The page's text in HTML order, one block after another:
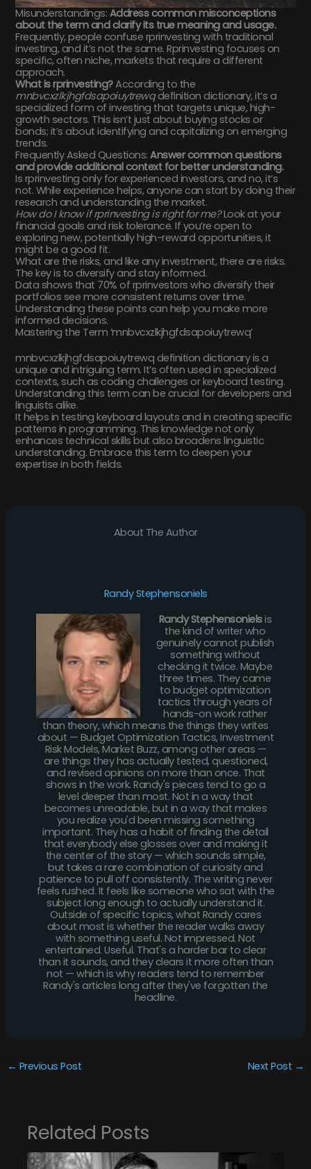
Misunderstandings: Address common misconceptions
about the term and clarify its true meaning and usage.
Frequently, people confuse rprinvesting with traditional
investing, and it’s not the same. Rprinvesting focuses on
specific, often niche, markets that require a different
approach.
What is rprinvesting?According to the
mnbvcxzlkjhgfdsapoiuytrewqdefinition dictionary, it’s a
specialized form of investing that targets unique, high-
growth sectors. This isn’t just about buying stocks or
bonds; it’s about identifying and capitalizing on emerging
trends.
Frequently Asked Questions:Answer common questions
and provide additional context for better understanding.
Is rprinvesting only for experienced investors, and no, it’s
not. While experience helps, anyone can start by doing their
research and understanding the market.
How do I know if rprinvesting is right for me?Look at your
financial goals and risk tolerance. If you’re open to
exploring new, potentially high-reward opportunities, it
might be a good fit.
What are the risks, and like any investment, there are risks.
The key is to diversify and stay informed.
Data shows that 70% of rprinvestors who diversify their
portfolios see more consistent returns over time.
Understanding these points can help you make more
informed decisions.
Mastering the Term ‘mnbvcxzlkjhgfdsapoiuytrewq’
mnbvcxzlkjhgfdsapoiuytrewq definition dictionary is a
unique and intriguing term. It’s often used in specialized
contexts, such as coding challenges or keyboard testing.
Understanding this term can be crucial for developers and
linguists alike.
It helps in testing keyboard layouts and in creating specific
patterns in programming. This knowledge not only
enhances technical skills but also broadens linguistic
understanding. Embrace this term to deepen your
expertise in both fields.
About The Author
Randy Stephensoniels
Randy Stephensonielsis
the kind of writer who
genuinely cannot publish
something without
checking it twice. Maybe
three times. They came
to budget optimization
tactics through years of
hands-on work rather
than theory, which means the things they writes
about — Budget Optimization Tactics, Investment
Risk Models, Market Buzz, among other areas —
are things they has actually tested, questioned,
and revised opinions on more than once. That
shows in the work. Randy's pieces tend to go a
level deeper than most. Not in a way that
becomes unreadable, but in a way that makes
you realize you'd been missing something
important. They has a habit of finding the detail
that everybody else glosses over and making it
the center of the story — which sounds simple,
but takes a rare combination of curiosity and
patience to pull off consistently. The writing never
feels rushed. It feels like someone who sat with the
subject long enough to actually understand it.
Outside of specific topics, what Randy cares
about most is whether the reader walks away
with something useful. Not impressed. Not
entertained. Useful. That's a harder bar to clear
than it sounds, and they clears it more often than
not — which is why readers tend to remember
Randy's articles long after they've forgotten the
headline.
← Previous Post Next Post →
Related Posts